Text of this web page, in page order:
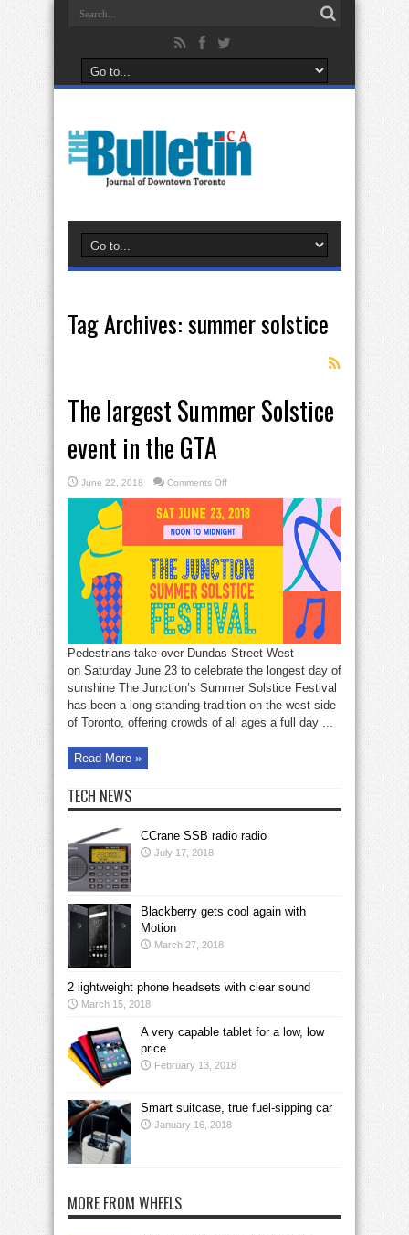
Tag Archives:summer solstice
The largest Summer Solstice
event in the GTA
June 22, 2018 Comments Offon
largest
Summer
Solstice
event
in
GTA
Pedestrians take over Dundas Street West
on Saturday June 23 to celebrate the longest day of
sunshine The Junction’s Summer Solstice Festival
has been a long standing tradition on the west-side
of Toronto, offering crowds of all ages a full day ...
Read More »
TECH NEWS
CCrane SSB radio radio
July 17, 2018
Blackberry gets cool again with
Motion
March 27, 2018
2 lightweight phone headsets with clear sound
March 15, 2018
A very capable tablet for a low, low
price
February 13, 2018
Smart suitcase, true fuel-sipping car
January 16, 2018
MORE FROM WHEELS